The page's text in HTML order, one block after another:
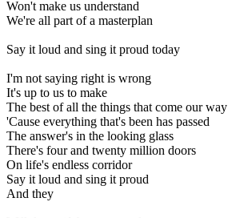
Won't make us understand
We're all part of a masterplan
Say it loud and sing it proud today
I'm not saying right is wrong
It's up to us to make
The best of all the things that come our way
'Cause everything that's been has passed
The answer's in the looking glass
There's four and twenty million doors
On life's endless corridor
Say it loud and sing it proud
And they